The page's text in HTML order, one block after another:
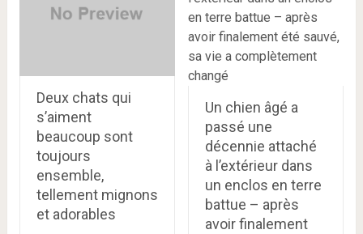
Deux chats qui
s’aiment
beaucoup sont
toujours
ensemble,
tellement mignons
et adorables
Un chien âgé a
passé une
décennie attaché
à l’extérieur dans
un enclos en terre
battue – après
avoir finalement